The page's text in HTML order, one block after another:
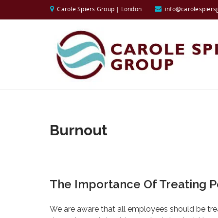
Carole Spiers Group | London
Burnout
The Importance Of Treating
We are aware that all employees should be